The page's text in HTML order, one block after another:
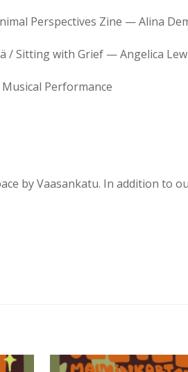
Perspectives Zine — Alina
/ Sitting with Grief — Angelica
Performance
by Vaasankatu. In addition